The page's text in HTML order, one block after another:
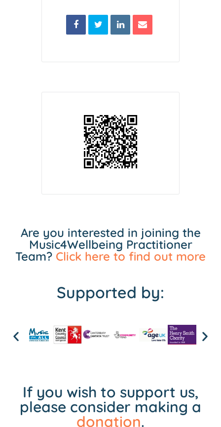
Are you interested in joining the
Music4Wellbeing Practitioner
Team? Click here to find out more
Supported by:
If you wish to support us,
please consider making a
donation.